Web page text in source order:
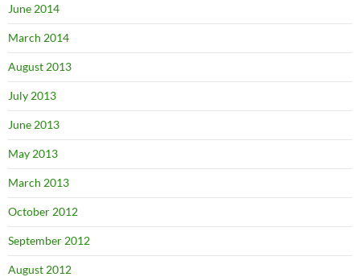
June 2014
March 2014
August 2013
July 2013
June 2013
May 2013
March 2013
October 2012
September 2012
August 2012